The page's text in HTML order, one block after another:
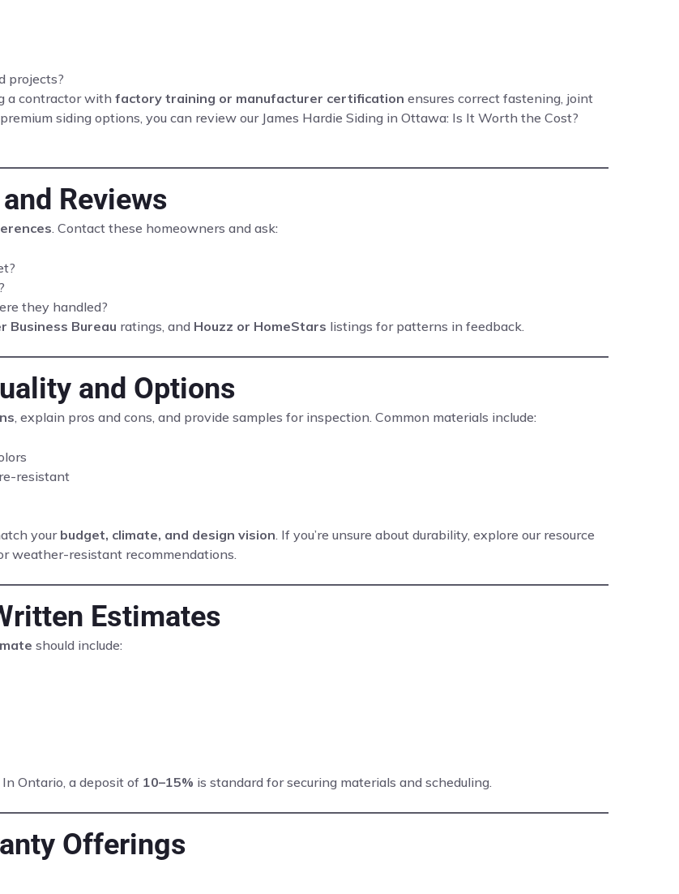
projects?
a contractor with factory training or manufacturer certification ensures correct fastening, joint
siding options, you can review our James Hardie Siding in Ottawa: Is It Worth the Cost?
Reviews
. Contact these homeowners and ask:
they handled?
Business Bureau ratings, and Houzz or HomeStars listings for patterns in feedback.
and Options
, explain pros and cons, and provide samples for inspection. Common materials include:
resistant
yourbudget, climate, and design vision. If you’re unsure about durability, explore our resource
weather-resistant recommendations.
Estimates
should include:
In Ontario, a deposit of 10–15% is standard for securing materials and scheduling.
Offerings